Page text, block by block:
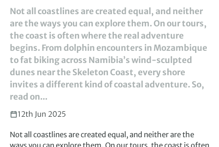
Not all coastlines are created equal, and neither
are the ways you can explore them. On our tours,
the coast is often where the real adventure
begins. From dolphin encounters in Mozambique
to fat biking across Namibia’s wind-sculpted
dunes near the Skeleton Coast, every shore
invites a different kind of coastal adventure. So,
read on...
12th Jun 2025
Not all coastlines are created equal, and neither are the